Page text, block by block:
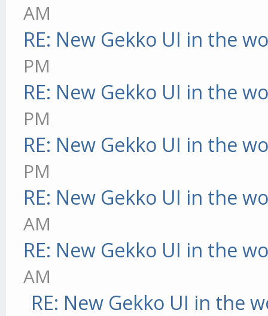
AM
RE: New Gekko UI in the
PM
RE: New Gekko UI in the
PM
RE: New Gekko UI in the
PM
RE: New Gekko UI in the
AM
RE: New Gekko UI in the
AM
RE: New Gekko UI in the